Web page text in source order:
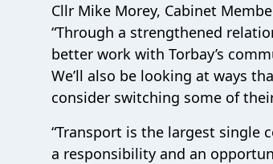
Cllr Mike Morey, Cabinet
“Through a strengthened
better work with Torbay’s
We’ll also be looking at ways
consider switching some of
“Transport is the largest single
a responsibility and an